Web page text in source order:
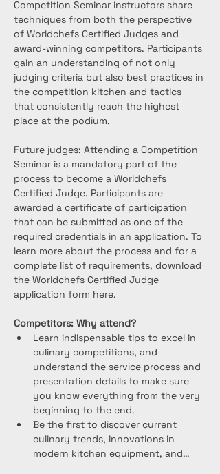
Competition Seminar instructors share
techniques from both the perspective
of Worldchefs Certified Judges and
award-winning competitors. Participants
gain an understanding of not only
judging criteria but also best practices in
the competition kitchen and tactics
that consistently reach the highest
place at the podium.
Future judges: Attending a Competition
Seminar is a mandatory part of the
process to become a Worldchefs
Certified Judge. Participants are
awarded a certificate of participation
that can be submitted as one of the
required credentials in an application. To
learn more about the process and for a
complete list of requirements, download
the Worldchefs Certified Judge
application form here.
Competitors: Why attend?
Learn indispensable tips to excel in
culinary competitions, and
understand the service process and
presentation details to make sure
you know everything from the very
beginning to the end.
Be the first to discover current
culinary trends, innovations in
modern kitchen equipment, and…